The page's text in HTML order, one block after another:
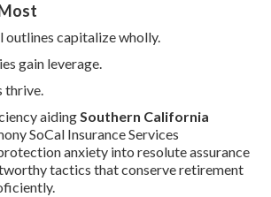
capitalize wholly.
gain leverage.
thrive.
aidingSouthern California
SoCal Insurance Services
anxiety into resolute assurance
tactics that conserve retirement